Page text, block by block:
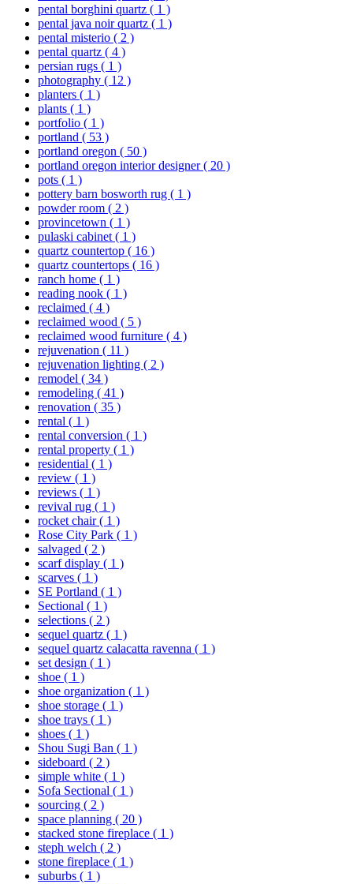
pental borghini quartz ( 1 )
pental java noir quartz ( 1 )
pental misterio ( 2 )
pental quartz ( 4 )
persian rugs ( 1 )
photography ( 12 )
planters ( 1 )
plants ( 1 )
portfolio ( 1 )
portland ( 53 )
portland oregon ( 50 )
portland oregon interior designer( 20 )
pots ( 1 )
pottery barn bosworth rug ( 1 )
powder room ( 2 )
provincetown ( 1 )
pulaski cabinet ( 1 )
quartz countertop ( 16 )
quartz countertops ( 16 )
ranch home ( 1 )
reading nook ( 1 )
reclaimed ( 4 )
reclaimed wood ( 5 )
reclaimed wood furniture ( 4 )
rejuvenation ( 11 )
rejuvenation lighting ( 2 )
remodel ( 34 )
remodeling ( 41 )
renovation ( 35 )
rental ( 1 )
rental conversion ( 1 )
rental property ( 1 )
residential ( 1 )
review ( 1 )
reviews ( 1 )
revival rug ( 1 )
rocket chair( 1 )
Rose City Park ( 1 )
salvaged ( 2 )
scarf display ( 1 )
scarves ( 1 )
SE Portland ( 1 )
Sectional ( 1 )
selections ( 2 )
sequel quartz ( 1 )
sequel quartz calacatta ravenna ( 1 )
set design ( 1 )
shoe ( 1 )
shoe organization ( 1 )
shoe storage ( 1 )
shoe trays ( 1 )
shoes ( 1 )
Shou Sugi Ban ( 1 )
sideboard ( 2 )
simple white ( 1 )
Sofa Sectional ( 1 )
sourcing ( 2 )
space planning ( 20 )
stacked stone fireplace ( 1 )
steph welch ( 2 )
stone fireplace ( 1 )
suburbs ( 1 )